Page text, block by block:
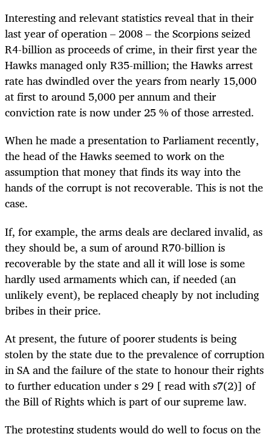
Interesting and relevant statistics reveal that in their
last year of operation – 2008 – the Scorpions seized
R4-billion as proceeds of crime, in their first year the
Hawks managed only R35-million; the Hawks arrest
rate has dwindled over the years from nearly 15,000
at first to around 5,000 per annum and their
conviction rate is now under 25 % of those arrested.
When he made a presentation to Parliament recently,
the head of the Hawks seemed to work on the
assumption that money that finds its way into the
hands of the corrupt is not recoverable. This is not the
case.
If, for example, the arms deals are declared invalid, as
they should be, a sum of around R70-billion is
recoverable by the state and all it will lose is some
hardly used armaments which can, if needed (an
unlikely event), be replaced cheaply by not including
bribes in their price.
At present, the future of poorer students is being
stolen by the state due to the prevalence of corruption
in SA and the failure of the state to honour their rights
to further education under s 29 [ read with s7(2)] of
the Bill of Rights which is part of our supreme law.
The protesting students would do well to focus on the